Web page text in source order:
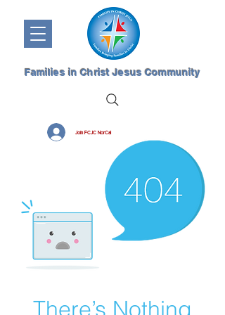
Join FCJC NorCal
Families in Christ Jesus Community
There’s Nothing